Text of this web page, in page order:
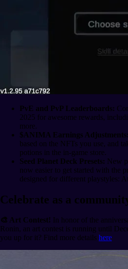
PvE and PvP Leaderboards:
2025 for awesome rewards,
more.
$ANIMA Earnings Adjustments:
based on the NFTs you use, and
potions in the in-game store.
Seed Planet Deck Presets: New
now easier to get started with the
designed for different playstyles:
Celebrate as a
🎨 Art Contest! In honor of the
Ronin, an art contest is running until
you up for it? Find more details here